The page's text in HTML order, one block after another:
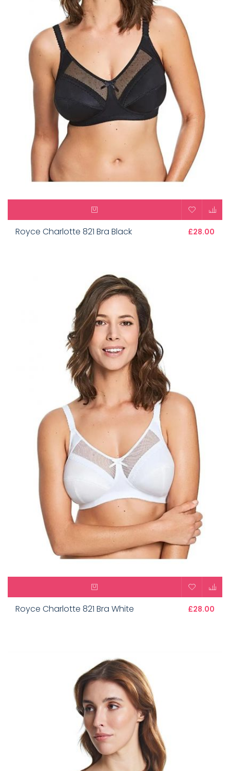
Royce Charlotte 821 Bra Black £28.00
Royce Charlotte 821 Bra White £28.00